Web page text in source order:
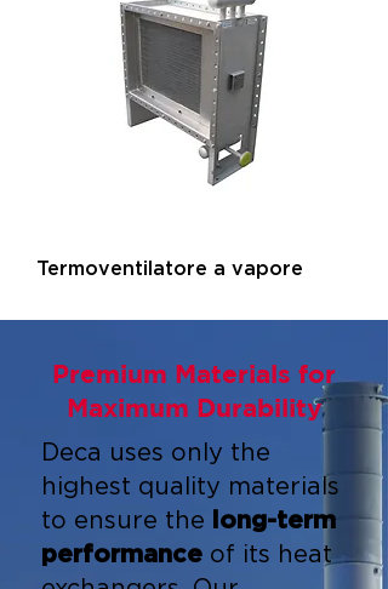
Termoventilatore a vapore
Premium Materials for
Maximum Durability
Deca uses only the
highest quality materials
to ensure the
long-term
performance of its heat